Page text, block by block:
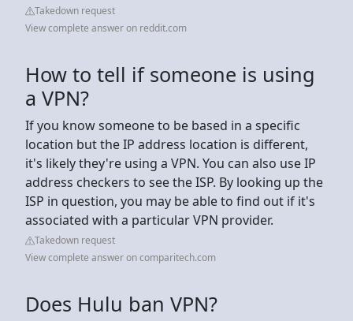
Takedown request
View complete answer on reddit.com
How to tell if someone is using
a VPN?
If you know someone to be based in a specific
location but the IP address location is different,
it's likely they're using a VPN. You can also use IP
address checkers to see the ISP. By looking up the
ISP in question, you may be able to find out if it's
associated with a particular VPN provider.
Takedown request
View complete answer on comparitech.com
Does Hulu ban VPN?